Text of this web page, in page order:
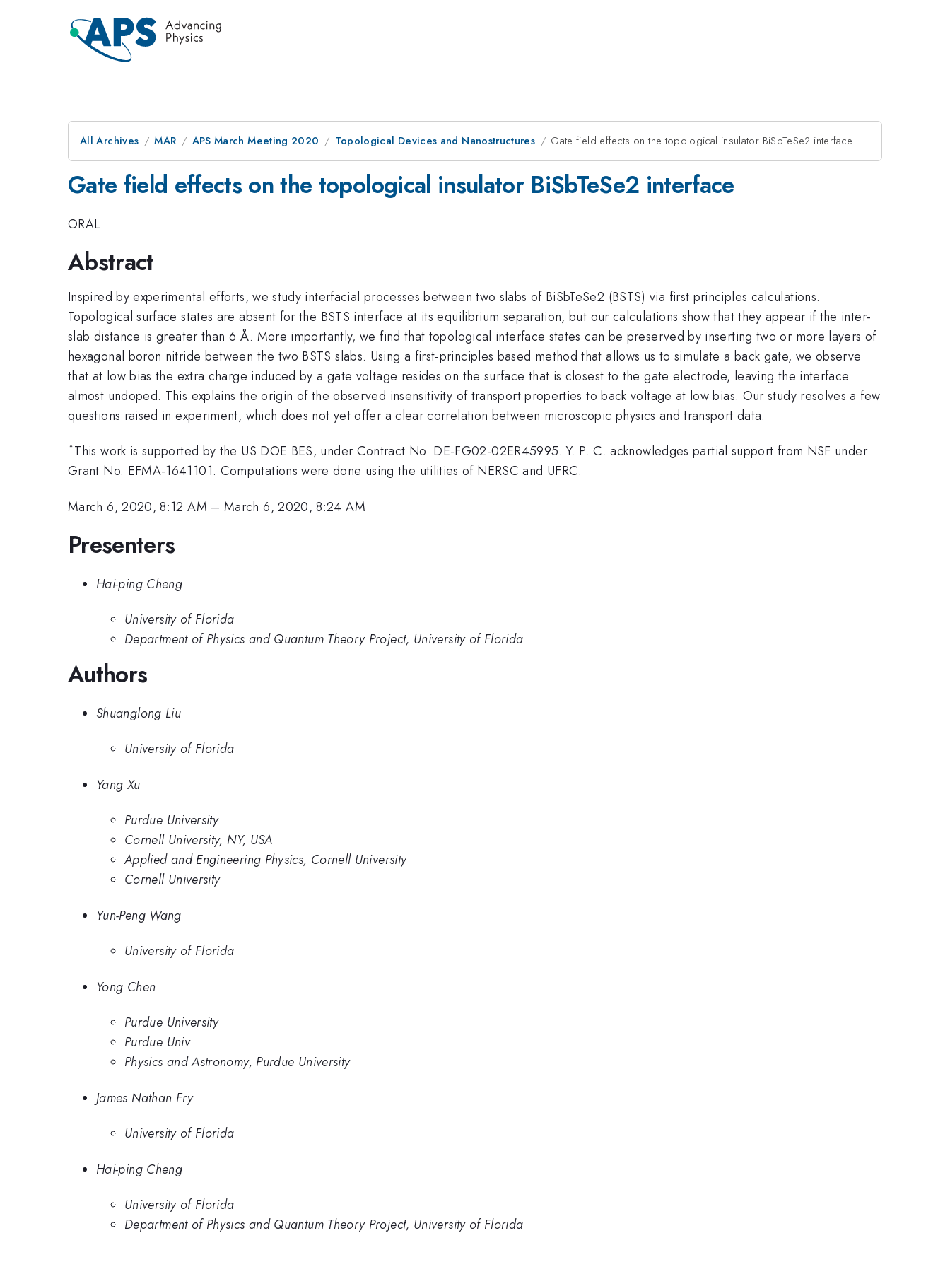
All Archives MAR APS March Meeting 2020 Topological Devices and Nanostructures Gate field effects on the topological insulator BiSbTeSe2 interface
Gate field effects on the topological insulator BiSbTeSe2 interface
ORAL
Abstract
Inspired by experimental efforts, we study interfacial processes between two slabs of BiSbTeSe2 (BSTS) via first principles calculations.
Topological surface states are absent for the BSTS interface at its equilibrium separation, but our calculations show that they appear if the inter-
slab distance is greater than 6 Å. More importantly, we find that topological interface states can be preserved by inserting two or more layers of
hexagonal boron nitride between the two BSTS slabs. Using a first-principles based method that allows us to simulate a back gate, we observe
that at low bias the extra charge induced by a gate voltage resides on the surface that is closest to the gate electrode, leaving the interface
almost undoped. This explains the origin of the observed insensitivity of transport properties to back voltage at low bias. Our study resolves a few
questions raised in experiment, which does not yet offer a clear correlation between microscopic physics and transport data.
*This work is supported by the US DOE BES, under Contract No. DE-FG02-02ER45995. Y. P. C. acknowledges partial support from NSF under
Grant No. EFMA-1641101. Computations were done using the utilities of NERSC and UFRC.
March 6, 2020, 8:12 AM –March 6, 2020, 8:24 AM
Presenters
Hai-ping Cheng
University of Florida
Department of Physics and Quantum Theory Project, University of Florida
Authors
Shuanglong Liu
University of Florida
Yang Xu
Purdue University
Cornell University, NY, USA
Applied and Engineering Physics, Cornell University
Cornell University
Yun-Peng Wang
University of Florida
Yong Chen
Purdue University
Purdue Univ
Physics and Astronomy, Purdue University
James Nathan Fry
University of Florida
Hai-ping Cheng
University of Florida
Department of Physics and Quantum Theory Project, University of Florida